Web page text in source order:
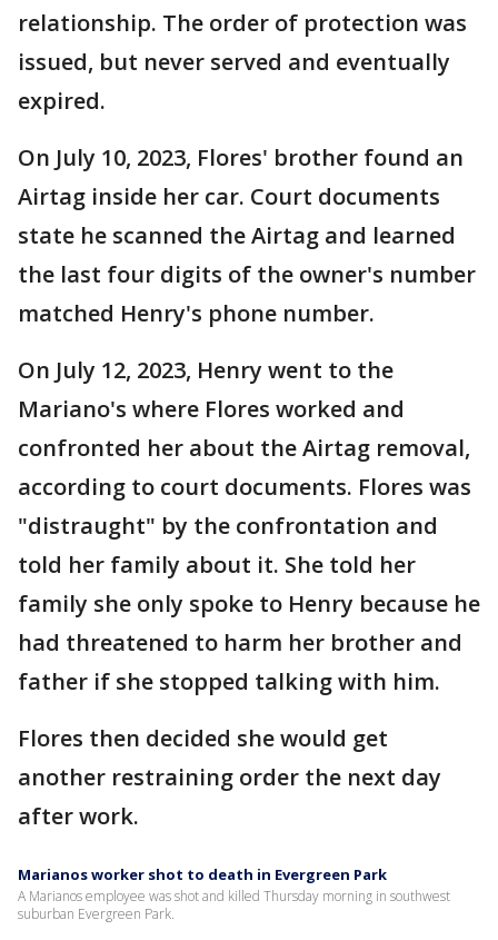
relationship. The order of protection was
issued, but never served and eventually
expired.
On July 10, 2023, Flores' brother found an
Airtag inside her car. Court documents
state he scanned the Airtag and learned
the last four digits of the owner's number
matched Henry's phone number.
On July 12, 2023, Henry went to the
Mariano's where Flores worked and
confronted her about the Airtag removal,
according to court documents. Flores was
"distraught" by the confrontation and
told her family about it. She told her
family she only spoke to Henry because he
had threatened to harm her brother and
father if she stopped talking with him.
Flores then decided she would get
another restraining order the next day
after work.
Marianos worker shot to death in Evergreen Park
A Marianos employee was shot and killed Thursday morning in southwest
suburban Evergreen Park.